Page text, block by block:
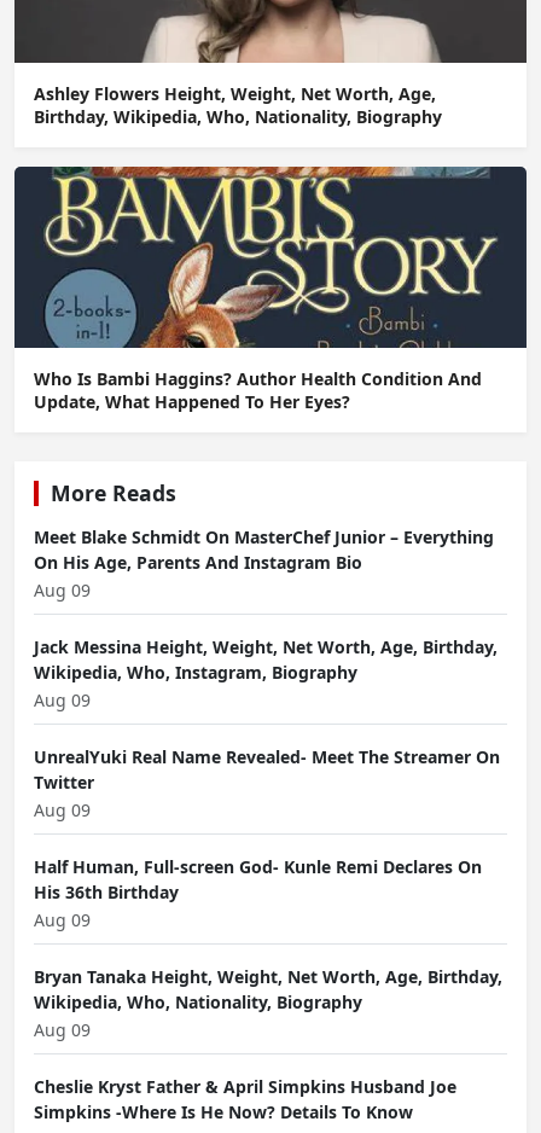
Ashley Flowers Height, Weight, Net Worth, Age,
Birthday, Wikipedia, Who, Nationality, Biography
Who Is Bambi Haggins? Author Health Condition And
Update, What Happened To Her Eyes?
More Reads
Meet Blake Schmidt On MasterChef Junior – Everything
On His Age, Parents And Instagram Bio
Aug 09
Jack Messina Height, Weight, Net Worth, Age, Birthday,
Wikipedia, Who, Instagram, Biography
Aug 09
UnrealYuki Real Name Revealed- Meet The Streamer On
Twitter
Aug 09
Half Human, Full-screen God- Kunle Remi Declares On
His 36th Birthday
Aug 09
Bryan Tanaka Height, Weight, Net Worth, Age, Birthday,
Wikipedia, Who, Nationality, Biography
Aug 09
Cheslie Kryst Father & April Simpkins Husband Joe
Simpkins -Where Is He Now? Details To Know